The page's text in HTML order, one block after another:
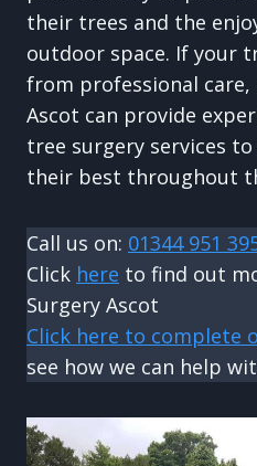
their trees and the
outdoor space. If your
from professional care,
Ascot can provide
tree surgery services
their best throughout
Call us on: 01344 951
Click here to find out
Surgery Ascot
Click here to complete
see how we can help